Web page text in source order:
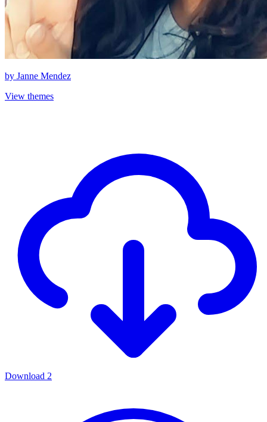
by Janne Mendez
View themes
Download 2